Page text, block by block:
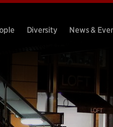
Diversity
News &